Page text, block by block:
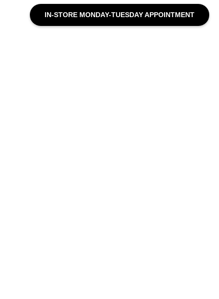
IN-STORE MONDAY-TUESDAY APPOINTMENT